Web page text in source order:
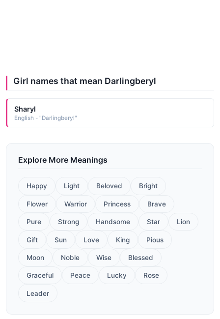
Girl names that mean Darlingberyl
Sharyl
English - "Darlingberyl"
Explore More Meanings
Happy Light Beloved Bright
Flower Warrior Princess Brave
Pure Strong Handsome Star Lion
Gift Sun Love King Pious
Moon Noble Wise Blessed
Graceful Peace Lucky Rose
Leader